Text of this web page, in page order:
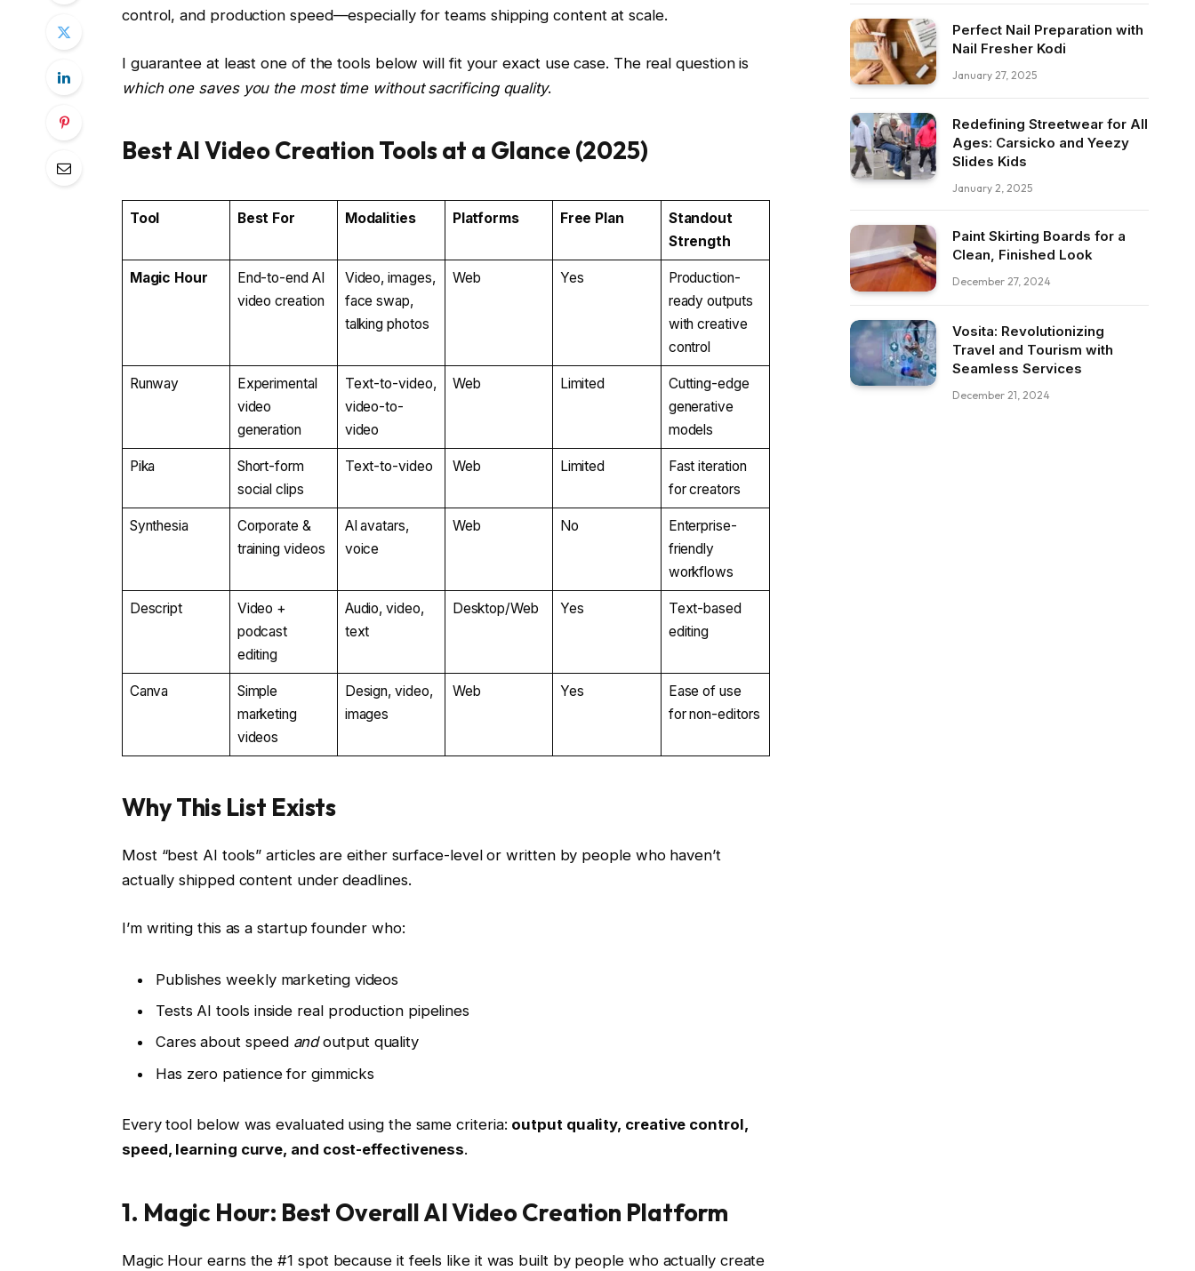
control, and production speed—especially for teams shipping content at scale.
I guarantee at least one of the tools below will fit your exact use case. The real question is
which one saves you the most time without sacrificing quality.
Best AI Video Creation Tools at a Glance (2025)
Tool Best For Modalities Platforms Free Plan
Standout
Strength
Magic Hour
End-to-end AI
video creation
Video, images,
face swap,
talking photos
Web Yes
Production-
ready outputs
with creative
control
Runway
Experimental
video
generation
Text-to-video,
video-to-
video
Web Limited
Cutting-edge
generative
models
Pika
Short-form
social clips
Text-to-video Web Limited
Fast iteration
for creators
Synthesia
Corporate &
training videos
AI avatars,
voice
Web No
Enterprise-
friendly
workflows
Descript
Video +
podcast
editing
Audio, video,
text
Desktop/Web Yes
Text-based
editing
Canva
Simple
marketing
videos
Design, video,
images
Web Yes
Ease of use
for non-editors
Why This List Exists
Most “best AI tools” articles are either surface-level or written by people who haven’t
actually shipped content under deadlines.
I’m writing this as a startup founder who:
Publishes weekly marketing videos
Tests AI tools inside real production pipelines
Cares about speed andoutput quality
Has zero patience for gimmicks
Every tool below was evaluated using the same criteria: output quality, creative control,
speed, learning curve, and cost-effectiveness.
1. Magic Hour: Best Overall AI Video Creation Platform
Magic Hour earns the #1 spot because it feels like it was built by people who actually create
Perfect Nail Preparation with
Nail Fresher Kodi
January 27, 2025
Redefining Streetwear for All
Ages: Carsicko and Yeezy
Slides Kids
January 2, 2025
Paint Skirting Boards for a
Clean, Finished Look
December 27, 2024
Vosita: Revolutionizing
Travel and Tourism with
Seamless Services
December 21, 2024